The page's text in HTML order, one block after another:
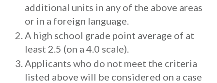
additional units in any of the above areas
or in a foreign language.
A high school grade point average of at
least 2.5 (on a 4.0 scale).
Applicants who do not meet the criteria
listed above will be considered on a case